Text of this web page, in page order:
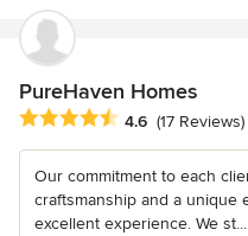
PureHaven Homes
Average rating: 4.6 out of 5
4.6 (17 Reviews)
Our commitment to each
craftsmanship and a unique
excellent experience. We st...